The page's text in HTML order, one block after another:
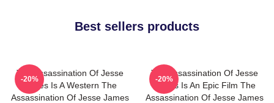
Best sellers products
The Assassination Of Jesse
James Is A Western The
Assassination Of Jesse James
-20%
The Assassination Of Jesse
James Is An Epic Film The
Assassination Of Jesse James
-20%